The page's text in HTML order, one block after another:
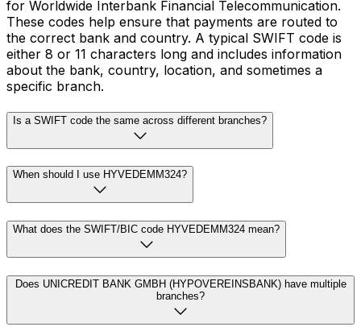
for Worldwide Interbank Financial Telecommunication.
These codes help ensure that payments are routed to
the correct bank and country. A typical SWIFT code is
either 8 or 11 characters long and includes information
about the bank, country, location, and sometimes a
specific branch.
Is a SWIFT code the same across different branches?
When should I use HYVEDEMM324?
What does the SWIFT/BIC code HYVEDEMM324 mean?
Does UNICREDIT BANK GMBH (HYPOVEREINSBANK) have multiple
branches?